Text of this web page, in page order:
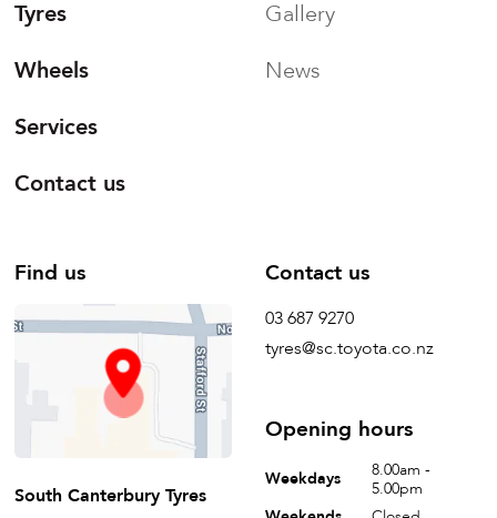
Tyres
Wheels
Services
Contact us
Gallery
News
Find us
South Canterbury Tyres
Contact us
03 687 9270
tyres@sc.toyota.co.nz
Opening hours
Weekdays
8.00am -
5.00pm